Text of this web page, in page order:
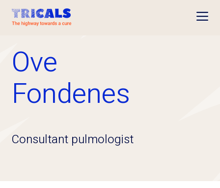
Ove
Fondenes
Consultant pulmologist